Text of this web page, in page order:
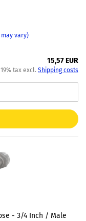
vary)
15,57 EUR
tax excl. Shipping costs
- 3/4 Inch / Male